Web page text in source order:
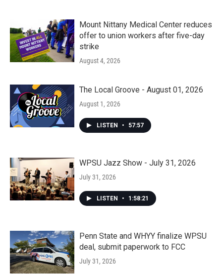
Mount Nittany Medical Center reduces
offer to union workers after five-day
strike
August 4, 2026
The Local Groove - August 01, 2026
August 1, 2026
LISTEN • 57:57
WPSU Jazz Show - July 31, 2026
July 31, 2026
LISTEN • 1:58:21
Penn State and WHYY finalize WPSU
deal, submit paperwork to FCC
July 31, 2026